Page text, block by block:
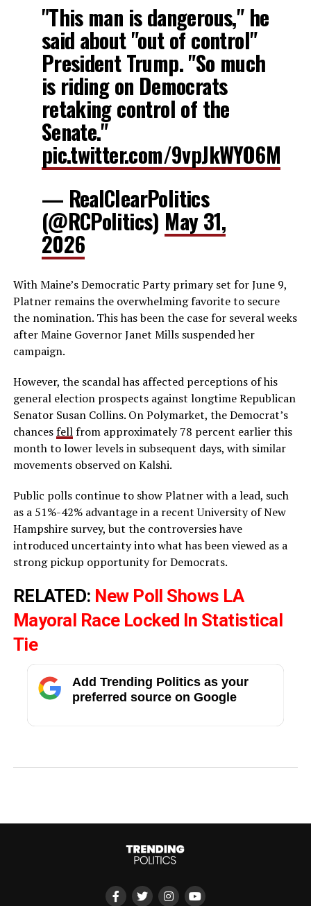
"This man is dangerous," he
said about "out of control"
President Trump. "So much
is riding on Democrats
retaking control of the
Senate."
pic.twitter.com/9vpJkWYO6M
— RealClearPolitics
(@RCPolitics) May 31,
2026
With Maine’s Democratic Party primary set for June 9,
Platner remains the overwhelming favorite to secure
the nomination. This has been the case for several weeks
after Maine Governor Janet Mills suspended her
campaign.
However, the scandal has affected perceptions of his
general election prospects against longtime Republican
Senator Susan Collins. On Polymarket, the Democrat’s
chancesfellfrom approximately 78 percent earlier this
month to lower levels in subsequent days, with similar
movements observed on Kalshi.
Public polls continue to show Platner with a lead, such
as a 51%-42% advantage in a recent University of New
Hampshire survey, but the controversies have
introduced uncertainty into what has been viewed as a
strong pickup opportunity for Democrats.
RELATED: New Poll Shows LA
Mayoral Race Locked In Statistical
Tie
Add Trending Politics as your
preferred source on Google